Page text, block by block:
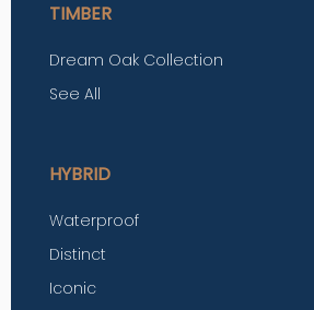
TIMBER
Dream Oak Collection
See All
HYBRID
Waterproof
Distinct
Iconic